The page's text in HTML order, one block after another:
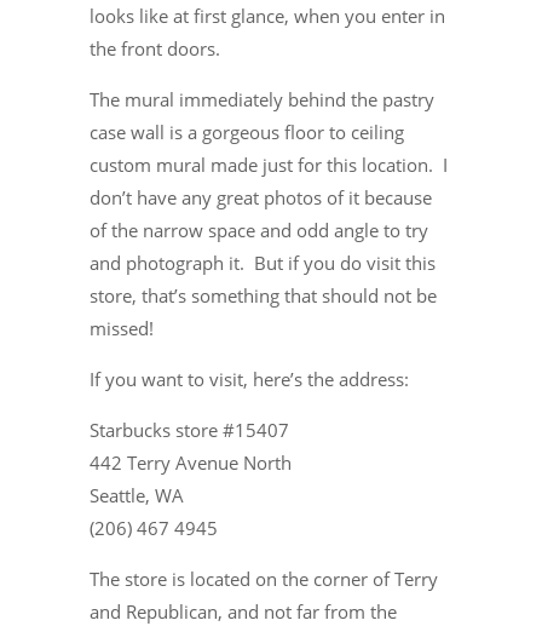
looks like at first glance, when you enter in
the front doors.
The mural immediately behind the pastry
case wall is a gorgeous floor to ceiling
custom mural made just for this location. I
don’t have any great photos of it because
of the narrow space and odd angle to try
and photograph it. But if you do visit this
store, that’s something that should not be
missed!
If you want to visit, here’s the address:
Starbucks store #15407
442 Terry Avenue North
Seattle, WA
(206) 467 4945
The store is located on the corner of Terry
and Republican, and not far from the